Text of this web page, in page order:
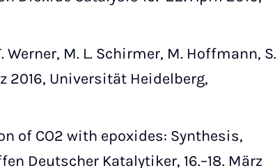
M. L. Schirmer, M. Hoffmann, S.
2016, Universität Heidelberg,
of CO2 with epoxides: Synthesis,
Deutscher Katalytiker, 16.–18. März